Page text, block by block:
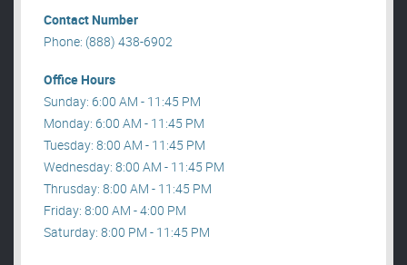
Contact Number
Phone: (888) 438-6902
Office Hours
Sunday: 6:00 AM - 11:45 PM
Monday: 6:00 AM - 11:45 PM
Tuesday: 8:00 AM - 11:45 PM
Wednesday: 8:00 AM - 11:45 PM
Thrusday: 8:00 AM - 11:45 PM
Friday: 8:00 AM - 4:00 PM
Saturday: 8:00 PM - 11:45 PM